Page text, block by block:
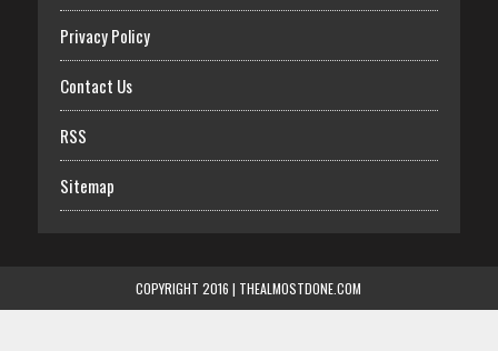
Privacy Policy
Contact Us
RSS
Sitemap
COPYRIGHT 2016 | THEALMOSTDONE.COM